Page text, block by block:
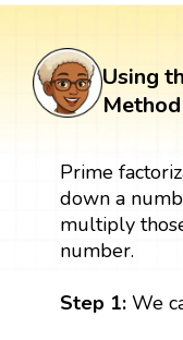
Using
Method
Prime
down a
multiply
number.
Step 1: We